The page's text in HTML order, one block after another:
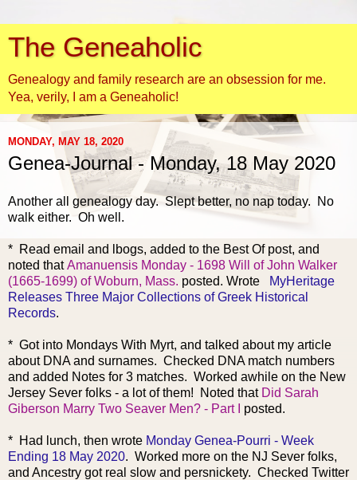
The Geneaholic
Genealogy and family research are an obsession for me.
Yea, verily, I am a Geneaholic!
MONDAY, MAY 18, 2020
Genea-Journal - Monday, 18 May 2020
Another all genealogy day. Slept better, no nap today. No
walk either. Oh well.
* Read email and lbogs, added to the Best Of post, and
noted thatAmanuensis Monday - 1698 Will of John Walker
(1665-1699) of Woburn, Mass. posted. Wrote
MyHeritage
Releases Three Major Collections of Greek Historical
Records.
* Got into Mondays With Myrt, and talked about my article
about DNA and surnames. Checked DNA match numbers
and added Notes for 3 matches. Worked awhile on the New
Jersey Sever folks - a lot of them! Noted that Did Sarah
Giberson Marry Two Seaver Men? - Part I
posted.
* Had lunch, then wrote Monday Genea-Pourri - Week
Ending 18 May 2020. Worked more on the NJ Sever folks,
and Ancestry got real slow and persnickety. Checked Twitter